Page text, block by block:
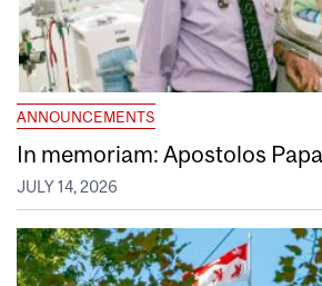
ANNOUNCEMENTS
In memoriam: Apostolos
JULY 14, 2026